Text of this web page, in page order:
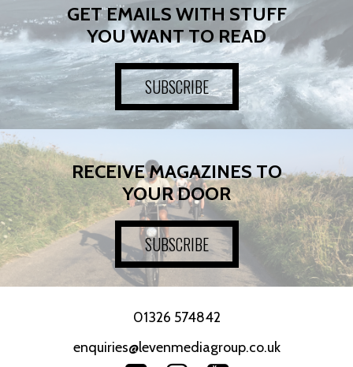
GET EMAILS WITH STUFF
YOU WANT TO READ
SUBSCRIBE
RECEIVE MAGAZINES TO
YOUR DOOR
SUBSCRIBE
01326 574842
enquiries@levenmediagroup.co.uk